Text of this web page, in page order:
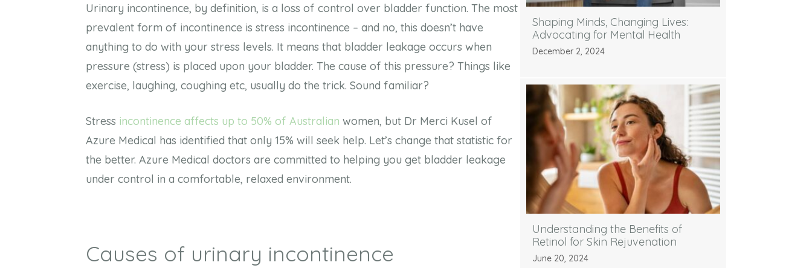
Urinary incontinence, by definition, is a loss of control over bladder function. The most
prevalent form of incontinence is stress incontinence – and no, this doesn’t have
anything to do with your stress levels. It means that bladder leakage occurs when
pressure (stress) is placed upon your bladder. The cause of this pressure? Things like
exercise, laughing, coughing etc, usually do the trick. Sound familiar?
Stress incontinence affects up to 50% of Australian women, but Dr Merci Kusel of
Azure Medical has identified that only 15% will seek help. Let’s change that statistic for
the better. Azure Medical doctors are committed to helping you get bladder leakage
under control in a comfortable, relaxed environment.
Causes of urinary incontinence
Shaping Minds, Changing Lives:
Advocating for Mental Health
December 2, 2024
Understanding the Benefits of
Retinol for Skin Rejuvenation
June 20, 2024